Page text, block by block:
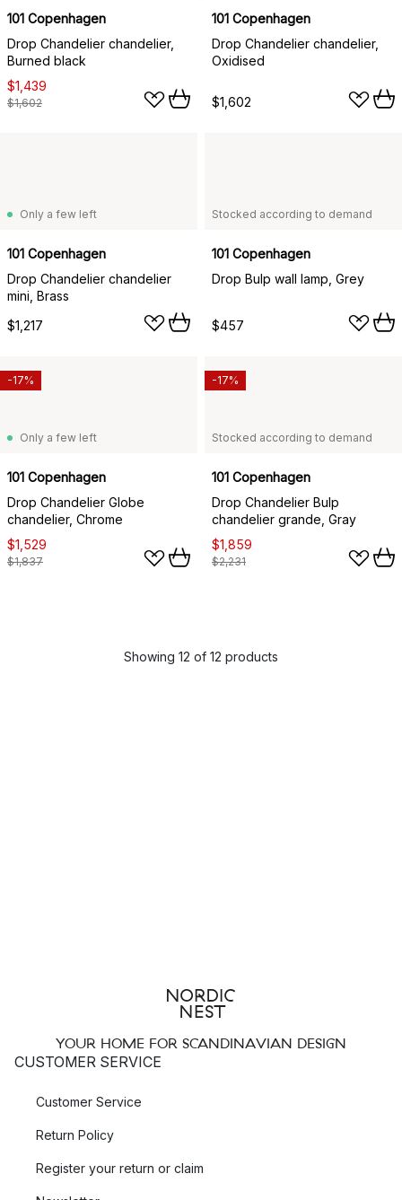
101 Copenhagen
Drop Chandelier chandelier,
Burned black
$1,439
$1,602
101 Copenhagen
Drop Chandelier chandelier,
Oxidised
$1,602
Only a few left
101 Copenhagen
Drop Chandelier chandelier
mini, Brass
$1,217
Stocked according to demand
101 Copenhagen
Drop Bulp wall lamp, Grey
$457
Only a few left
101 Copenhagen
Drop Chandelier Globe
chandelier, Chrome
$1,529
$1,837
-17%
Stocked according to demand
101 Copenhagen
Drop Chandelier Bulp
chandelier grande, Gray
$1,859
$2,231
-17%
Showing 12 of 12 products
YOUR HOME FOR SCANDINAVIAN DESIGN
CUSTOMER SERVICE
Customer Service
Return Policy
Register your return or claim